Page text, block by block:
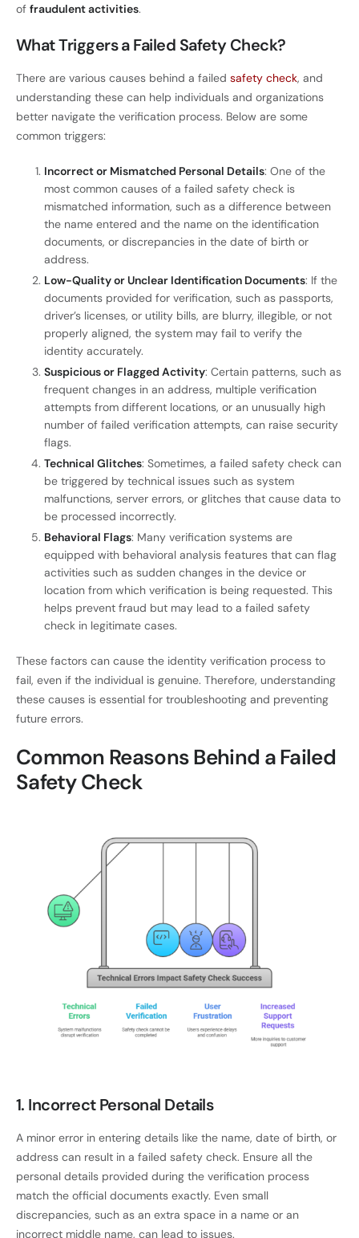
of fraudulent activities.
What Triggers a Failed Safety Check?
There are various causes behind a failed safety check, and
understanding these can help individuals and organizations
better navigate the verification process. Below are some
common triggers:
Incorrect or Mismatched Personal Details: One of the
most common causes of a failed safety check is
mismatched information, such as a difference between
the name entered and the name on the identification
documents, or discrepancies in the date of birth or
address.
Low-Quality or Unclear Identification Documents: If the
documents provided for verification, such as passports,
driver’s licenses, or utility bills, are blurry, illegible, or not
properly aligned, the system may fail to verify the
identity accurately.
Suspicious or Flagged Activity: Certain patterns, such as
frequent changes in an address, multiple verification
attempts from different locations, or an unusually high
number of failed verification attempts, can raise security
flags.
Technical Glitches: Sometimes, a failed safety check can
be triggered by technical issues such as system
malfunctions, server errors, or glitches that cause data to
be processed incorrectly.
Behavioral Flags: Many verification systems are
equipped with behavioral analysis features that can flag
activities such as sudden changes in the device or
location from which verification is being requested. This
helps prevent fraud but may lead to a failed safety
check in legitimate cases.
These factors can cause the identity verification process to
fail, even if the individual is genuine. Therefore, understanding
these causes is essential for troubleshooting and preventing
future errors.
Common Reasons Behind a Failed
Safety Check
1. Incorrect Personal Details
A minor error in entering details like the name, date of birth, or
address can result in a failed safety check. Ensure all the
personal details provided during the verification process
match the official documents exactly. Even small
discrepancies, such as an extra space in a name or an
incorrect middle name, can lead to issues.